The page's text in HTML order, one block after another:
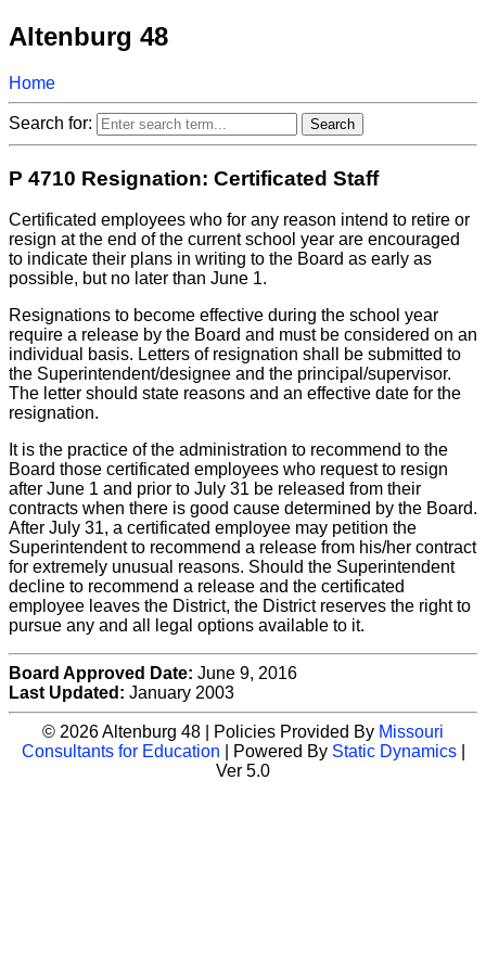
Altenburg 48
Home
Search for:
P 4710 Resignation: Certificated Staff
Certificated employees who for any reason intend to retire or
resign at the end of the current school year are encouraged
to indicate their plans in writing to the Board as early as
possible, but no later than June 1.
Resignations to become effective during the school year
require a release by the Board and must be considered on an
individual basis. Letters of resignation shall be submitted to
the Superintendent/designee and the principal/supervisor.
The letter should state reasons and an effective date for the
resignation.
It is the practice of the administration to recommend to the
Board those certificated employees who request to resign
after June 1 and prior to July 31 be released from their
contracts when there is good cause determined by the Board.
After July 31, a certificated employee may petition the
Superintendent to recommend a release from his/her contract
for extremely unusual reasons. Should the Superintendent
decline to recommend a release and the certificated
employee leaves the District, the District reserves the right to
pursue any and all legal options available to it.
Board Approved Date: June 9, 2016
Last Updated: January 2003
© 2026 Altenburg 48 | Policies Provided By Missouri
Consultants for Education | Powered By Static Dynamics|
Ver 5.0